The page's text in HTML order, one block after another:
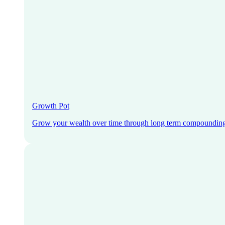
Growth Pot
Grow your wealth over time through long term